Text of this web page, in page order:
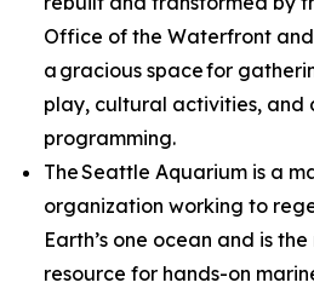
Office of the Waterfront
a gracious space for
play, cultural activities, and
programming.
The Seattle Aquarium is a
organization working to
Earth’s one ocean and is
resource for hands-on